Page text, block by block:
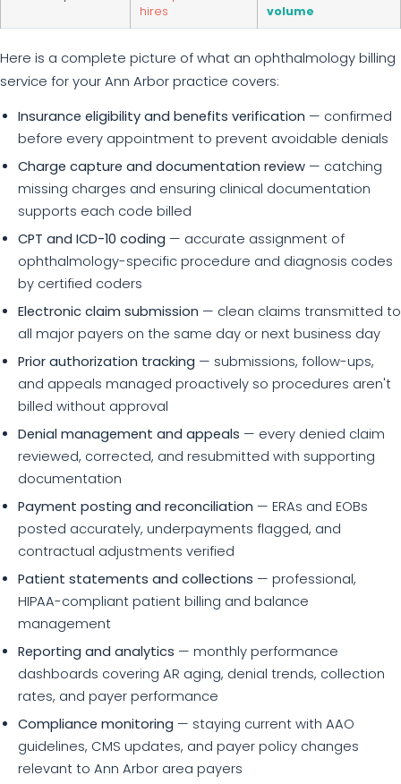
hires
volume
Here is a complete picture of what an ophthalmology billing
service for your Ann Arbor practice covers:
Insurance eligibility and benefits verification — confirmed
before every appointment to prevent avoidable denials
Charge capture and documentation review — catching
missing charges and ensuring clinical documentation
supports each code billed
CPT and ICD-10 coding — accurate assignment of
ophthalmology-specific procedure and diagnosis codes
by certified coders
Electronic claim submission — clean claims transmitted to
all major payers on the same day or next business day
Prior authorization tracking — submissions, follow-ups,
and appeals managed proactively so procedures aren't
billed without approval
Denial management and appeals — every denied claim
reviewed, corrected, and resubmitted with supporting
documentation
Payment posting and reconciliation — ERAs and EOBs
posted accurately, underpayments flagged, and
contractual adjustments verified
Patient statements and collections — professional,
HIPAA-compliant patient billing and balance
management
Reporting and analytics — monthly performance
dashboards covering AR aging, denial trends, collection
rates, and payer performance
Compliance monitoring — staying current with AAO
guidelines, CMS updates, and payer policy changes
relevant to Ann Arbor area payers